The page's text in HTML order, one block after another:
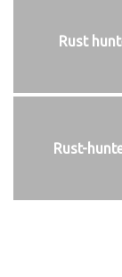
Rust
Rust-